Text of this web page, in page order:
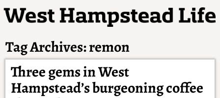
Tag Archives:remon
Three gems in West
Hampstead’s burgeoning coffee